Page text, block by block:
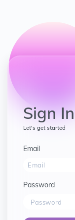
Sign In
Let's get started
Email
Password